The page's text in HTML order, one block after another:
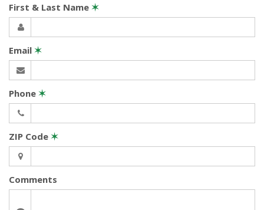
First & Last Name ✶
Email ✶
Phone ✶
ZIP Code ✶
Comments